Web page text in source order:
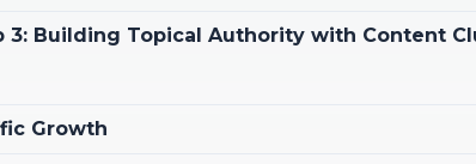
3: Building Topical Authority with Content
Growth